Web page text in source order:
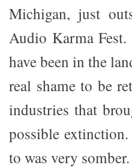
Michigan, just
Audio Karma
have been in the
real shame to be
industries that
possible
to was very